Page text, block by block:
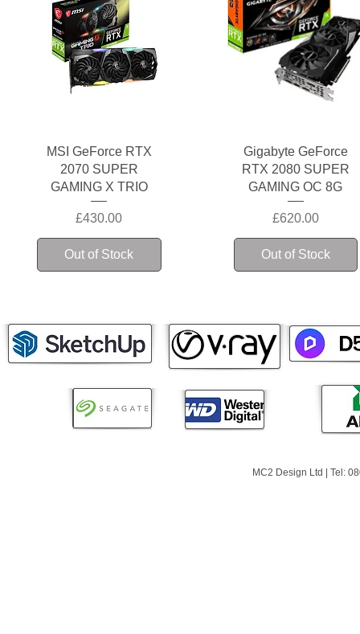
Quick View
MSI GeForce RTX
2070 SUPER
GAMING X TRIO
Price
£430.00
Out of Stock
Quick View
Gigabyte GeForce
RTX 2080 SUPER
GAMING OC 8G
Price
£620.00
Out of Stock
MC2 Design Ltd | Tel: